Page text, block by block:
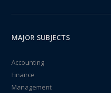
MAJOR SUBJECTS
Accounting
Finance
Management